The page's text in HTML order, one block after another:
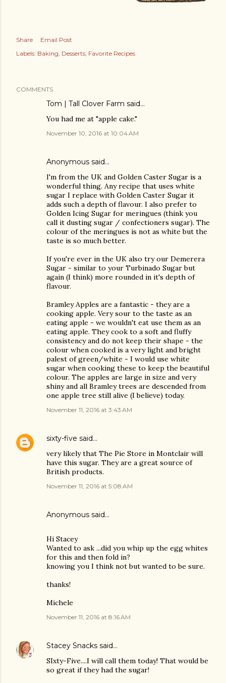
Share
Email Post
Labels: Baking Desserts Favorite Recipes
COMMENTS
Tom | Tall Clover Farm said…
You had me at "apple cake."
November 10, 2016 at 10:04 AM
Anonymous said…
I'm from the UK and Golden Caster Sugar is a
wonderful thing. Any recipe that uses white
sugar I replace with Golden Caster Sugar it
adds such a depth of flavour. I also prefer to
Golden Icing Sugar for meringues (think you
call it dusting sugar / confectioners sugar). The
colour of the meringues is not as white but the
taste is so much better.
If you're ever in the UK also try our Demerera
Sugar - similar to your Turbinado Sugar but
again (I think) more rounded in it's depth of
flavour.
Bramley Apples are a fantastic - they are a
cooking apple. Very sour to the taste as an
eating apple - we wouldn't eat use them as an
eating apple. They cook to a soft and fluffy
consistency and do not keep their shape - the
colour when cooked is a very light and bright
palest of green/white - I would use white
sugar when cooking these to keep the beautiful
colour. The apples are large in size and very
shiny and all Bramley trees are descended from
one apple tree still alive (I believe) today.
November 11, 2016 at 3:43 AM
sixty-five said…
very likely that The Pie Store in Montclair will
have this sugar. They are a great source of
British products.
November 11, 2016 at 5:08 AM
Anonymous said…
Hi Stacey
Wanted to ask ...did you whip up the egg whites
for this and then fold in?
knowing you I think not but wanted to be sure.
thanks!
Michele
November 11, 2016 at 8:16 AM
Stacey Snacks said…
SIxty-Five....I will call them today! That would be
so great if they had the sugar!